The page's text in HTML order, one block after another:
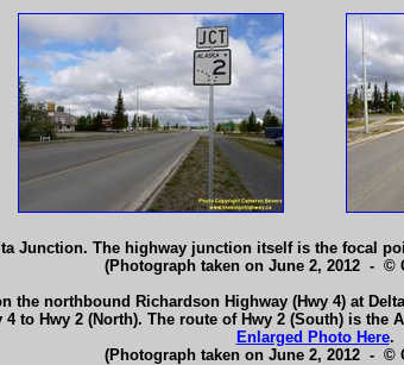
Junction. The highway junction itself is the focal
(Photograph taken on June 2, 2012 - ©
the northbound Richardson Highway (Hwy 4) at
to Hwy 2 (North). The route of Hwy 2 (South) is
Enlarged Photo Here.
(Photograph taken on June 2, 2012 - ©